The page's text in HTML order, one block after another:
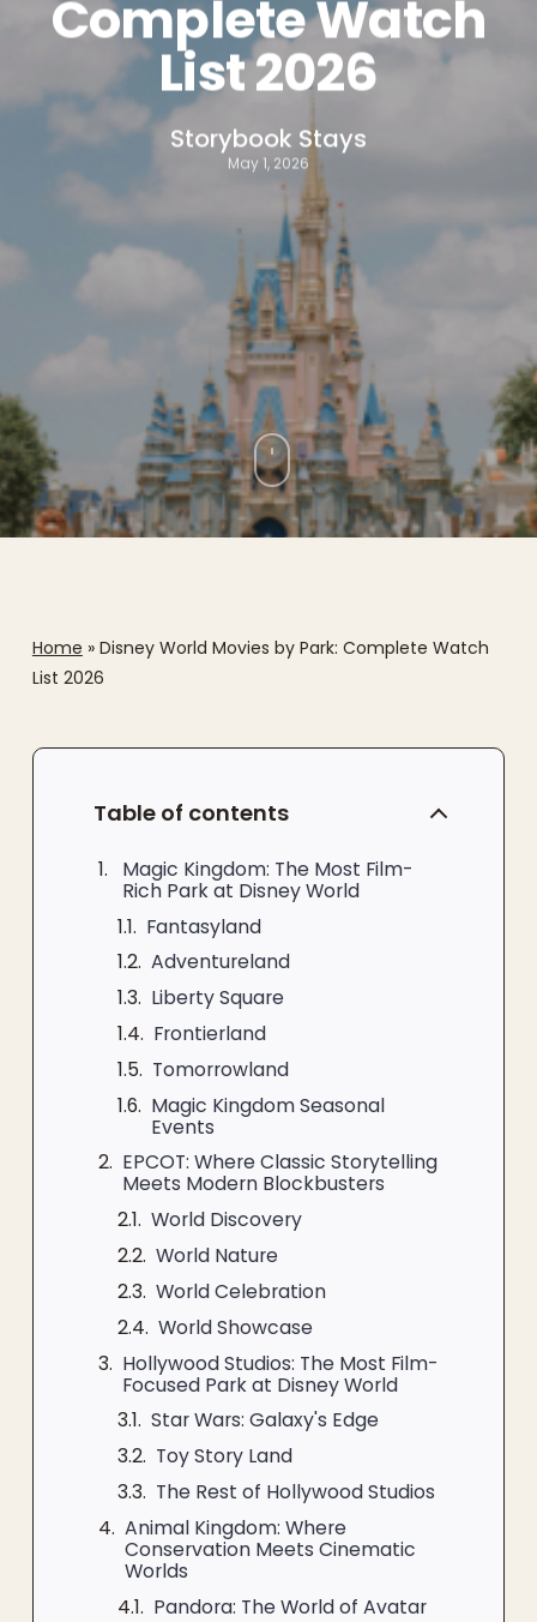
Complete Watch
List 2026
Storybook Stays
May 1, 2026
Home » Disney World Movies by Park: Complete Watch
List 2026
Table of contents
Magic Kingdom: The Most Film-
Rich Park at Disney World
Fantasyland
Adventureland
Liberty Square
Frontierland
Tomorrowland
Magic Kingdom Seasonal
Events
EPCOT: Where Classic Storytelling
Meets Modern Blockbusters
World Discovery
World Nature
World Celebration
World Showcase
Hollywood Studios: The Most Film-
Focused Park at Disney World
Star Wars: Galaxy's Edge
Toy Story Land
The Rest of Hollywood Studios
Animal Kingdom: Where
Conservation Meets Cinematic
Worlds
Pandora: The World of Avatar